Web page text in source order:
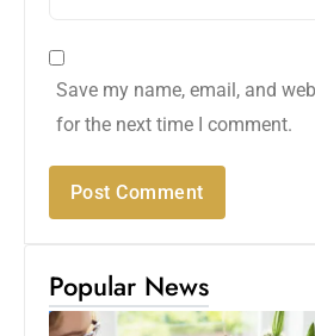
Save my name, email, and
for the next time I comment.
Popular News